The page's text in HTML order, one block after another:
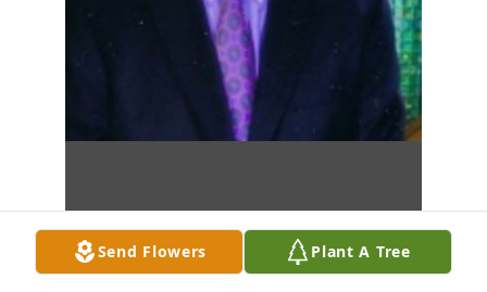
Send Flowers Plant A Tree